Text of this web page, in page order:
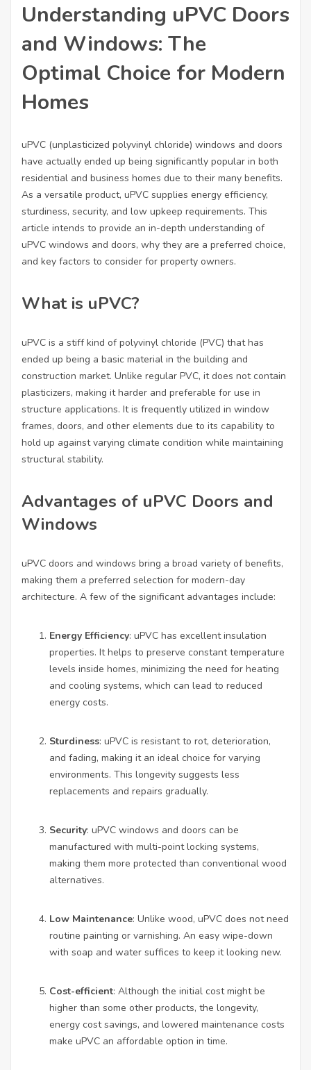
Understanding uPVC Doors
and Windows: The
Optimal Choice for Modern
Homes
uPVC (unplasticized polyvinyl chloride) windows and doors
have actually ended up being significantly popular in both
residential and business homes due to their many benefits.
As a versatile product, uPVC supplies energy efficiency,
sturdiness, security, and low upkeep requirements. This
article intends to provide an in-depth understanding of
uPVC windows and doors, why they are a preferred choice,
and key factors to consider for property owners.
What is uPVC?
uPVC is a stiff kind of polyvinyl chloride (PVC) that has
ended up being a basic material in the building and
construction market. Unlike regular PVC, it does not contain
plasticizers, making it harder and preferable for use in
structure applications. It is frequently utilized in window
frames, doors, and other elements due to its capability to
hold up against varying climate condition while maintaining
structural stability.
Advantages of uPVC Doors and
Windows
uPVC doors and windows bring a broad variety of benefits,
making them a preferred selection for modern-day
architecture. A few of the significant advantages include:
Energy Efficiency: uPVC has excellent insulation
properties. It helps to preserve constant temperature
levels inside homes, minimizing the need for heating
and cooling systems, which can lead to reduced
energy costs.
Sturdiness: uPVC is resistant to rot, deterioration,
and fading, making it an ideal choice for varying
environments. This longevity suggests less
replacements and repairs gradually.
Security: uPVC windows and doors can be
manufactured with multi-point locking systems,
making them more protected than conventional wood
alternatives.
Low Maintenance: Unlike wood, uPVC does not need
routine painting or varnishing. An easy wipe-down
with soap and water suffices to keep it looking new.
Cost-efficient: Although the initial cost might be
higher than some other products, the longevity,
energy cost savings, and lowered maintenance costs
make uPVC an affordable option in time.